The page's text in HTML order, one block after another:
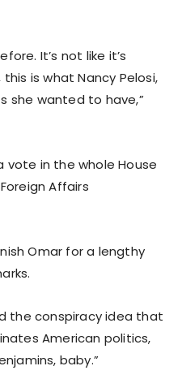
It’s not like it’s
is what Nancy Pelosi,
she wanted to have,”
vote in the whole House
Affairs
Omar for a lengthy
the conspiracy idea that
American politics,
baby.”